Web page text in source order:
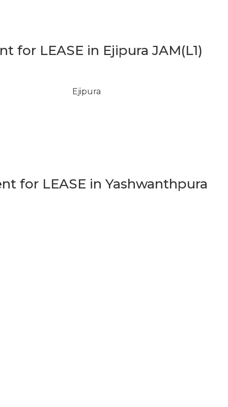
for LEASE in Ejipura JAM(L1)
Ejipura
for LEASE in Yashwanthpura